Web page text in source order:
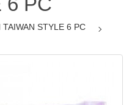
STYLE 6 PC